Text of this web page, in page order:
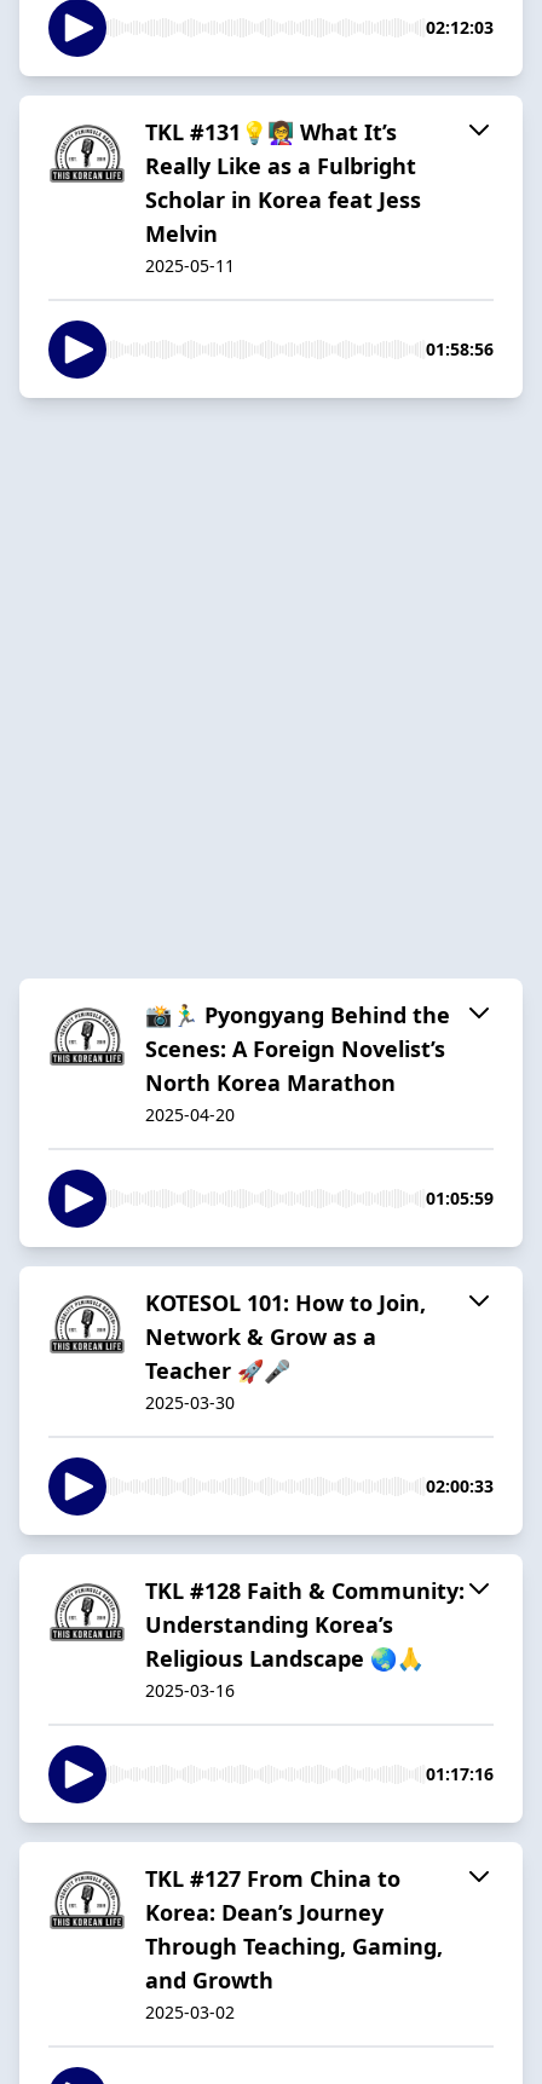
02:12:03
TKL #131💡👩‍🏫 What It’s
Really Like as a Fulbright
Scholar in Korea feat Jess
Melvin
2025-05-11
01:58:56
📸🏃‍♂️ Pyongyang Behind the
Scenes: A Foreign Novelist’s
North Korea Marathon
2025-04-20
01:05:59
KOTESOL 101: How to Join,
Network & Grow as a
Teacher 🚀🎤
2025-03-30
02:00:33
TKL #128 Faith & Community:
Understanding Korea’s
Religious Landscape 🌏🙏
2025-03-16
01:17:16
TKL #127 From China to
Korea: Dean’s Journey
Through Teaching, Gaming,
and Growth
2025-03-02